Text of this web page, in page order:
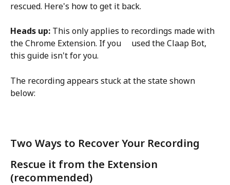
rescued. Here's how to get it back.
Heads up: This only applies to recordings made with
the Chrome Extension. If you     used the Claap Bot,
this guide isn't for you.
The recording appears stuck at the state shown
below:
Two Ways to Recover Your Recording
Rescue it from the Extension
(recommended)